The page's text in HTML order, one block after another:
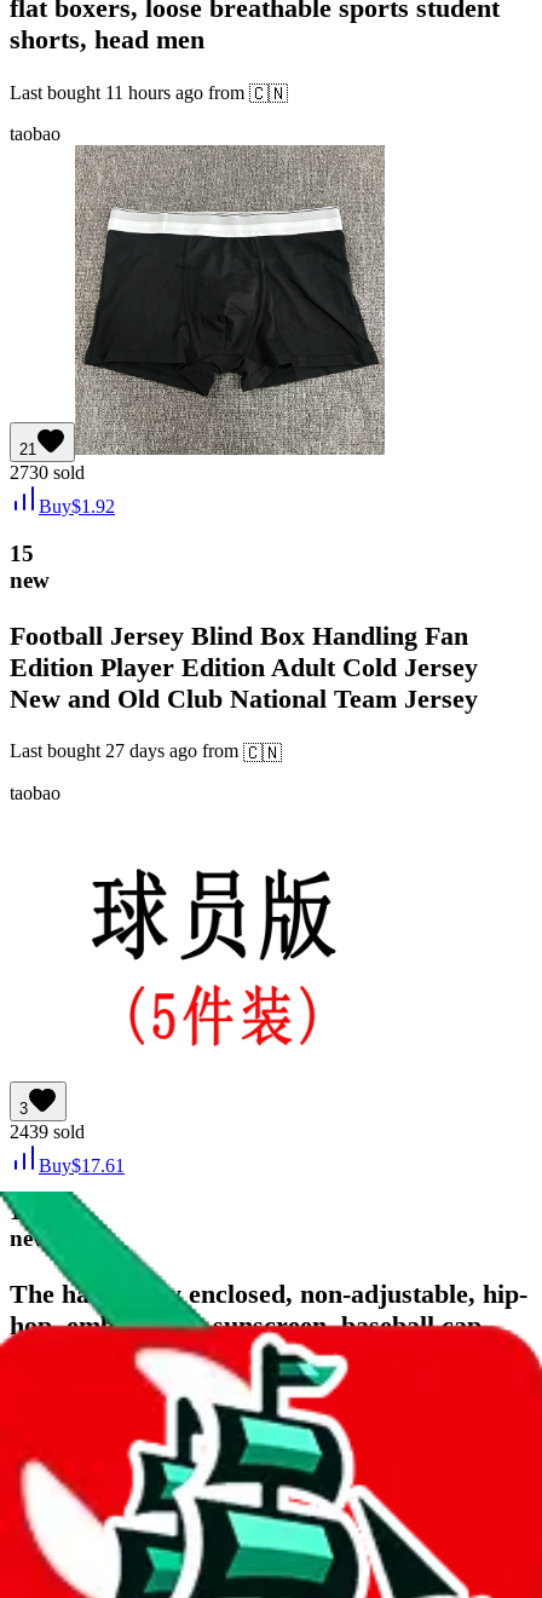
flat boxers, loose breathable sports student
shorts, head men
Last bought 11 hours ago from 🇨🇳
taobao
21
2730 sold
Buy$1.92
15
new
Football Jersey Blind Box Handling Fan
Edition Player Edition Adult Cold Jersey
New and Old Club National Team Jersey
Last bought27 days ago from 🇨🇳
taobao
3
2439 sold
Buy$17.61
17
new
The hat is fully enclosed, non-adjustable, hip-
hop, embroidery, sunscreen, baseball cap,
reverse size cap, casual flat brim hat
from 🇨🇳